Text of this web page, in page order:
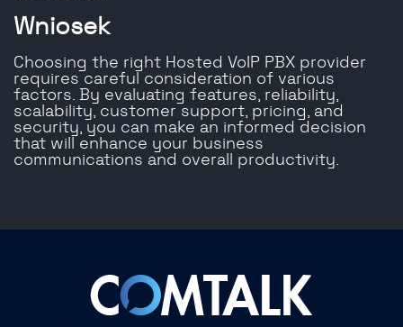
Wniosek
Choosing the right Hosted VoIP PBX provider
requires careful consideration of various
factors. By evaluating features, reliability,
scalability, customer support, pricing, and
security, you can make an informed decision
that will enhance your business
communications and overall productivity.